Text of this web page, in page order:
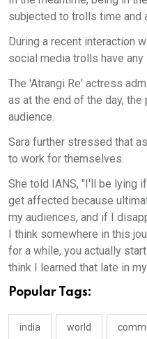
subjected to trolls time and
During a recent interaction
social media trolls have any
The 'Atrangi Re' actress
as at the end of the day,
audience.
Sara further stressed that
to work for themselves.
She told IANS, "I'll be lying
get affected because
my audiences, and if I
I think somewhere in this
for a while, you actually
think I learned that late in
Popular Tags:
india world